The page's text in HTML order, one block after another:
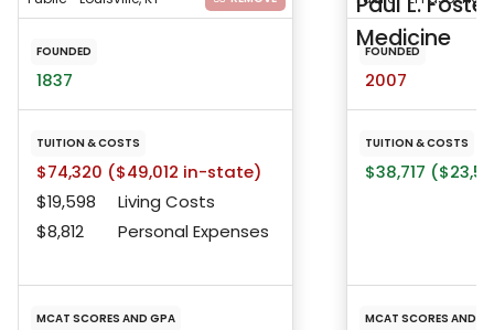
FOUNDED
1837
TUITION & COSTS
$74,320 ($49,012 in-state)
$19,598
Living Costs
$8,812
Personal Expenses
MCAT SCORES AND GPA
Medicine
FOUNDED
2007
TUITION & COSTS
$38,717
MCAT SCORES AND